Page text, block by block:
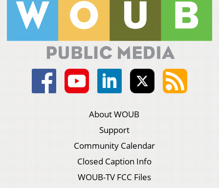
About WOUB
Support
Community Calendar
Closed Caption Info
WOUB-TV FCC Files